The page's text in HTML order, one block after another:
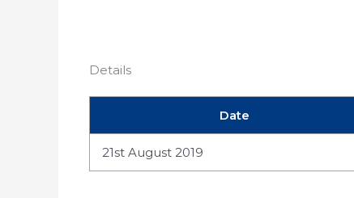
Details
Date
21st August 2019